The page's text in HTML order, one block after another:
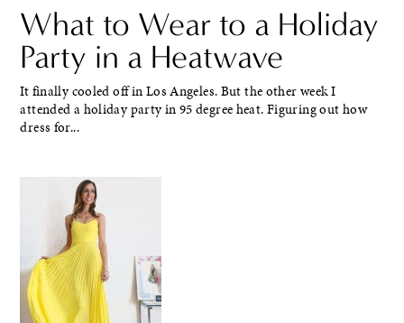
What to Wear to a Holiday
Party in a Heatwave
It finally cooled off in Los Angeles. But the other week I
attended a holiday party in 95 degree heat. Figuring out how
dress for...